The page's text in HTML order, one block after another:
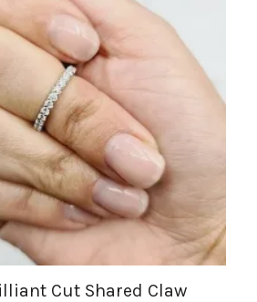
Cut Shared Claw